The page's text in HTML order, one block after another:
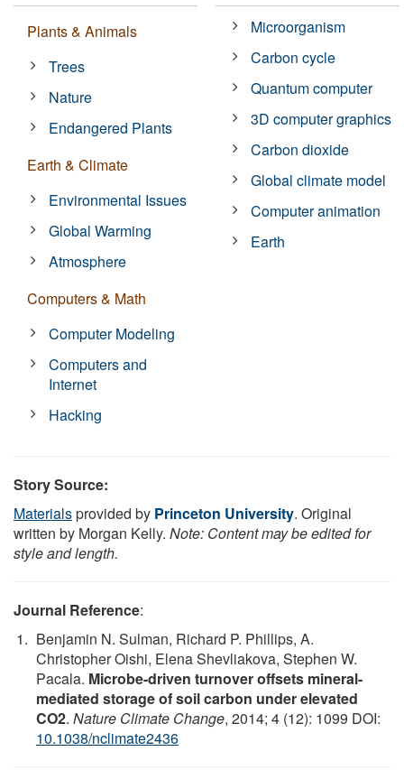
Plants & Animals
Trees
Nature
Endangered Plants
Earth & Climate
Environmental Issues
Global Warming
Atmosphere
Computers & Math
Computer Modeling
Computers and
Internet
Hacking
Microorganism
Carbon cycle
Quantum computer
3D computer graphics
Carbon dioxide
Global climate model
Computer animation
Earth
Story Source:
Materialsprovided by Princeton University. Original
written by Morgan Kelly. Note: Content may be edited for
style and length.
Journal Reference:
Benjamin N. Sulman, Richard P. Phillips, A.
Christopher Oishi, Elena Shevliakova, Stephen W.
Pacala. Microbe-driven turnover offsets mineral-
mediated storage of soil carbon under elevated
CO2. Nature Climate Change, 2014; 4 (12): 1099 DOI:
10.1038/nclimate2436